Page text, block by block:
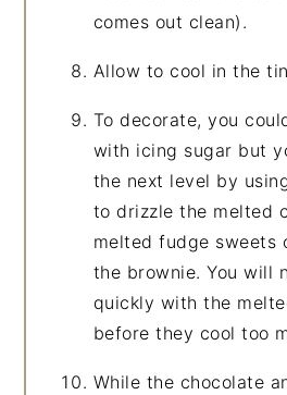
comes out clean).
Allow to cool in the
To decorate, you
with icing sugar but
the next level by
to drizzle the melted
melted fudge sweets
the brownie. You will
quickly with the
before they cool too
While the chocolate